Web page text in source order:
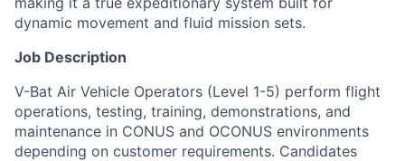
dynamic movement and fluid mission sets.
Job Description
V-Bat Air Vehicle Operators (Level 1-5) perform flight
operations, testing, training, demonstrations, and
maintenance in CONUS and OCONUS environments
depending on customer requirements. Candidates